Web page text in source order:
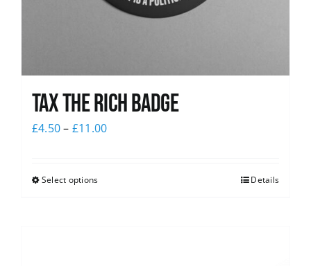
Tax The Rich Badge
£4.50– £11.00
Select options Details